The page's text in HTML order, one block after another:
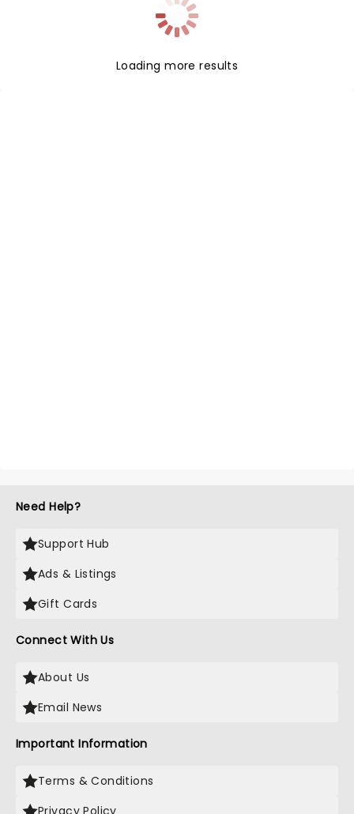
Loading more results
Need Help?
Support Hub
Ads & Listings
Gift Cards
Connect With Us
About Us
Email News
Important Information
Terms & Conditions
Privacy Policy